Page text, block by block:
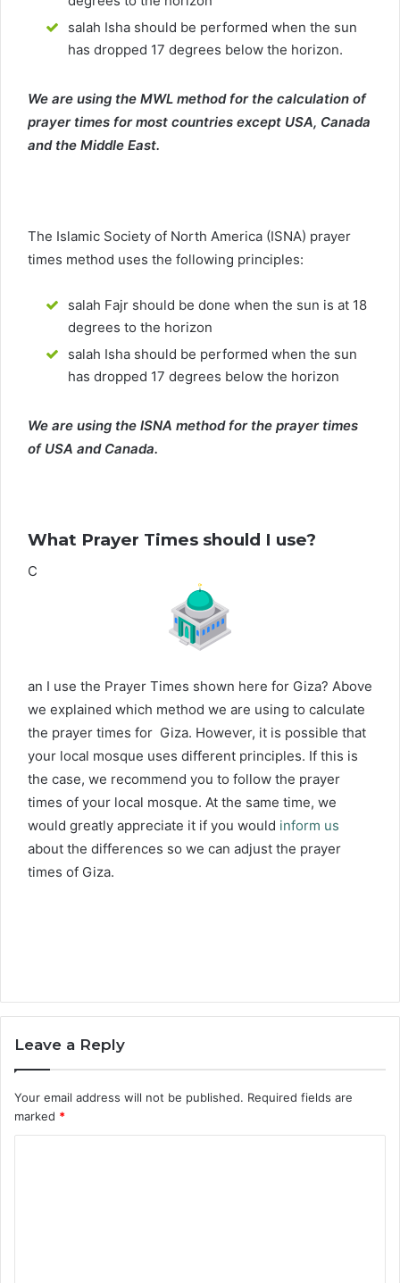
salah Isha should be performed when the sun
has dropped 17 degrees below the horizon.
We are using the MWL method for the calculation of
prayer times for most countries except USA, Canada
and the Middle East.
The Islamic Society of North America (ISNA) prayer
times method uses the following principles:
salah Fajr should be done when the sun is at 18
degrees to the horizon
salah Isha should be performed when the sun
has dropped 17 degrees below the horizon
We are using the ISNA method for the prayer times
of USA and Canada.
What Prayer Times should I use?
C
an I use the Prayer Times shown here for Giza? Above
we explained which method we are using to calculate
the prayer times for Giza. However, it is possible that
your local mosque uses different principles. If this is
the case, we recommend you to follow the prayer
times of your local mosque. At the same time, we
would greatly appreciate it if you would inform us
about the differences so we can adjust the prayer
times of Giza.
Leave a Reply
Your email address will not be published. Required fields are
marked *